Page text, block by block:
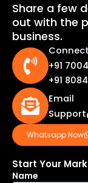
Share a few
out with the
business.
+91
+91
Email
Whatsapp Now
Start Your
Name